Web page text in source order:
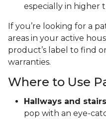
especially in higher
If you’re looking for a
areas in your active
product’s label to find
warranties.
Where to Use
Hallways and stairs
pop with an eye-